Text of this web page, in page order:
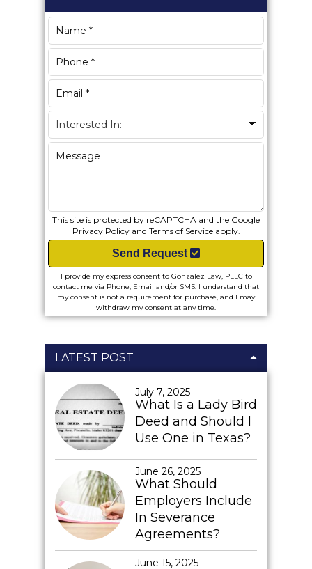
This site is protected by reCAPTCHA and the Google
Privacy Policyand Terms of Serviceapply.
Send Request
I provide my express consent to Gonzalez Law, PLLC to
contact me via Phone, Email and/or SMS. I understand that
my consent is not a requirement for purchase, and I may
withdraw my consent at any time.
LATEST POST
July 7, 2025
What Is a Lady Bird
Deed and Should I
Use One in Texas?
June 26, 2025
What Should
Employers Include
In Severance
Agreements?
June 15, 2025